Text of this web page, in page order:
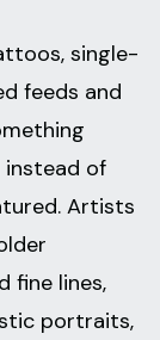
single-
feeds and
instead of
Artists
fine lines,
portraits,